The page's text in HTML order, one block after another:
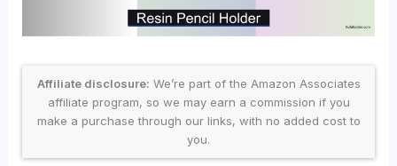
Affiliate disclosure: We’re part of the Amazon Associates
affiliate program, so we may earn a commission if you
make a purchase through our links, with no added cost to
you.